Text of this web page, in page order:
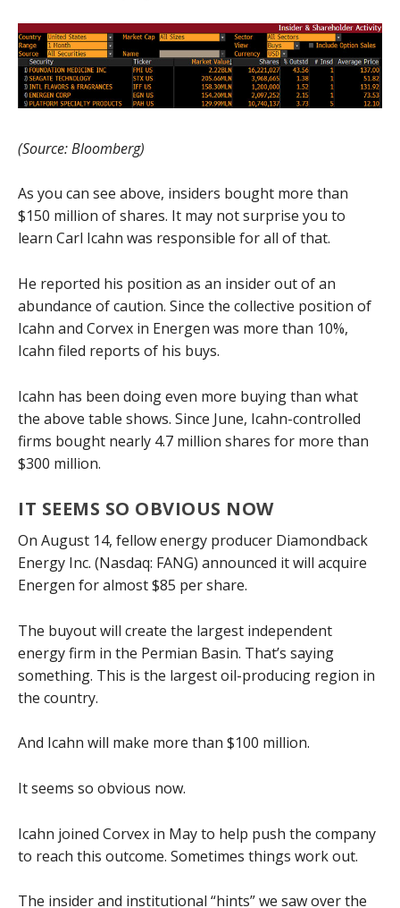
(Source: Bloomberg)
As you can see above, insiders bought more than
$150 million of shares. It may not surprise you to
learn Carl Icahn was responsible for all of that.
He reported his position as an insider out of an
abundance of caution. Since the collective position of
Icahn and Corvex in Energen was more than 10%,
Icahn filed reports of his buys.
Icahn has been doing even more buying than what
the above table shows. Since June, Icahn-controlled
firms bought nearly 4.7 million shares for more than
$300 million.
IT SEEMS SO OBVIOUS NOW
On August 14, fellow energy producer Diamondback
Energy Inc. (Nasdaq: FANG) announced it will acquire
Energen for almost $85 per share.
The buyout will create the largest independent
energy firm in the Permian Basin. That’s saying
something. This is the largest oil-producing region in
the country.
And Icahn will make more than $100 million.
It seems so obvious now.
Icahn joined Corvex in May to help push the company
to reach this outcome. Sometimes things work out.
The insider and institutional “hints” we saw over the